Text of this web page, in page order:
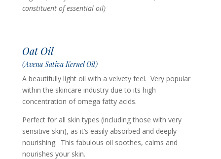
constituent of essential oil)
Oat Oil
(Avena Sativa Kernel Oil)
A beautifully light oil with a velvety feel. Very popular
within the skincare industry due to its high
concentration of omega fatty acids.
Perfect for all skin types (including those with very
sensitive skin), as it’s easily absorbed and deeply
nourishing. This fabulous oil soothes, calms and
nourishes your skin.